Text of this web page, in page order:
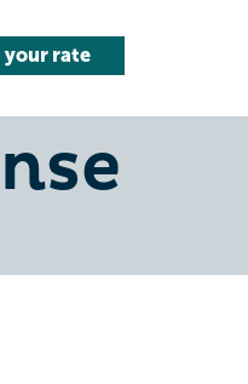
your rate